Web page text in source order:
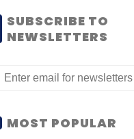
SUBSCRIBE TO
NEWSLETTERS
MOST POPULAR